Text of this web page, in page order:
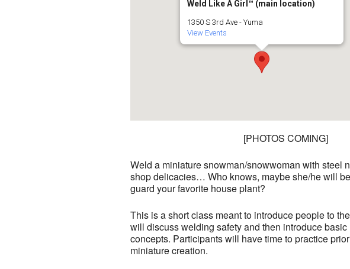
Weld Like A Girl™️ (main location)
1350 S 3rd Ave - Yuma
View Events
[PHOTOS COMING]
Weld a miniature snowman/snowwoman with steel
shop delicacies… Who knows, maybe she/he will
guard your favorite house plant?
This is a short class meant to introduce people to
will discuss welding safety and then introduce basic
concepts. Participants will have time to practice
miniature creation.